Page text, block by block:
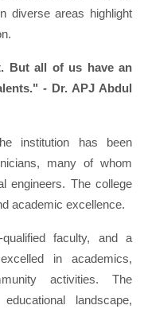
diverse areas highlight
But all of us have an
- Dr. APJ Abdul
institution has been
many of whom
engineers. The college
academic excellence.
faculty, and a
in academics,
activities. The
landscape,